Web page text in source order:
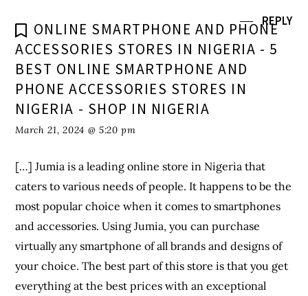
ONLINE SMARTPHONE AND PHONE
ACCESSORIES STORES IN NIGERIA - 5
BEST ONLINE SMARTPHONE AND
PHONE ACCESSORIES STORES IN
NIGERIA - SHOP IN NIGERIA
March 21, 2024 @ 5:20 pm
[…] Jumia is a leading online store in Nigeria that
caters to various needs of people. It happens to be the
most popular choice when it comes to smartphones
and accessories. Using Jumia, you can purchase
virtually any smartphone of all brands and designs of
your choice. The best part of this store is that you get
everything at the best prices with an exceptional
REPLY